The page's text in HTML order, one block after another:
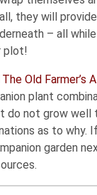
they will
– all
plot!
The Old Farmer’s
plant
do not grow well
as to why.
garden